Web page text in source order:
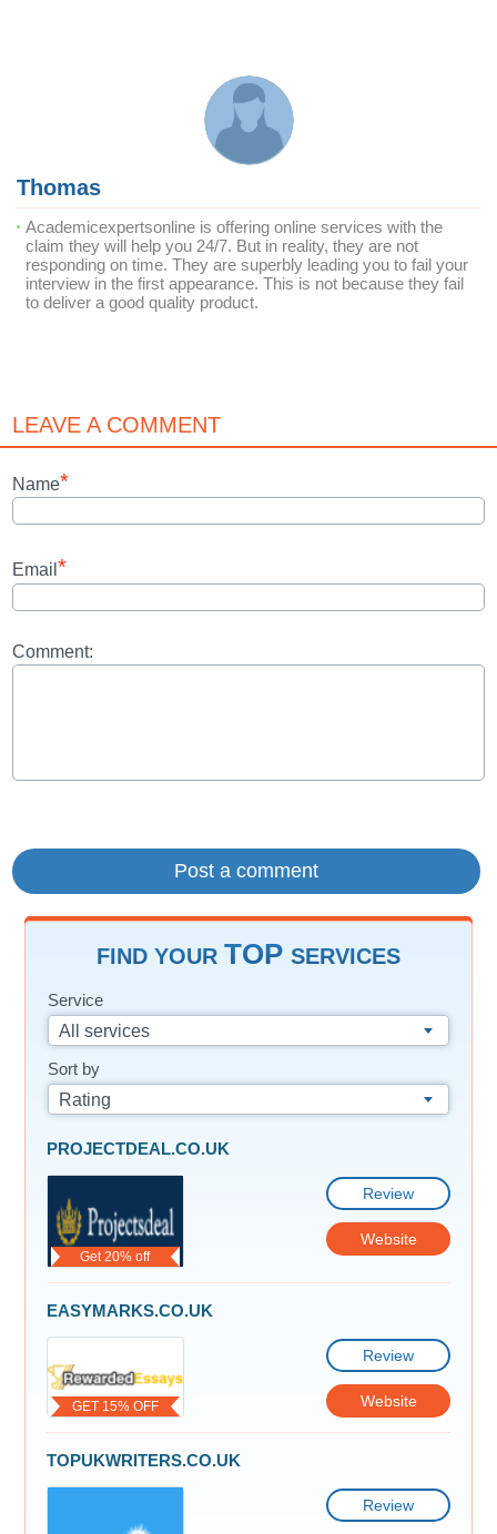
Thomas
Academicexpertsonline is offering online services with the
claim they will help you 24/7. But in reality, they are not
responding on time. They are superbly leading you to fail your
interview in the first appearance. This is not because they fail
to deliver a good quality product.
LEAVE A COMMENT
Name*
Email *
Comment:
FIND YOUR TOP SERVICES
Service
All services
Sort by
Rating
Get 20% off
PROJECTDEAL.CO.UK
Review
Website
GET 15% OFF
EASYMARKS.CO.UK
Review
Website
TOPUKWRITERS.CO.UK
Review